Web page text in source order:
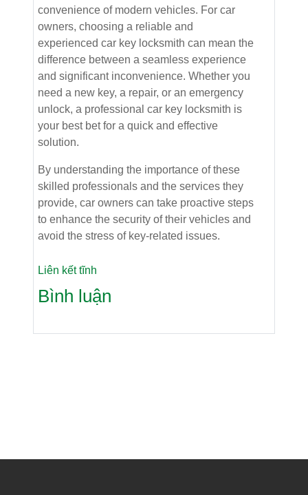
convenience of modern vehicles. For car
owners, choosing a reliable and
experienced car key locksmith can mean the
difference between a seamless experience
and significant inconvenience. Whether you
need a new key, a repair, or an emergency
unlock, a professional car key locksmith is
your best bet for a quick and effective
solution.
By understanding the importance of these
skilled professionals and the services they
provide, car owners can take proactive steps
to enhance the security of their vehicles and
avoid the stress of key-related issues.
Liên kết tĩnh
Bình luận